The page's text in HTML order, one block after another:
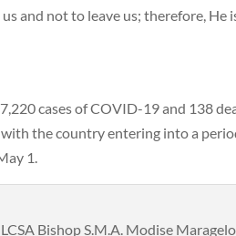
and not to leave us; therefore, He
cases of COVID-19 and 138
the country entering into a
1.
LCSA Bishop S.M.A. Modise